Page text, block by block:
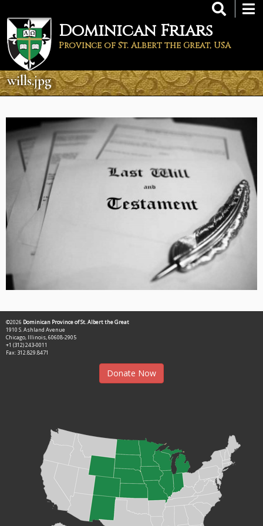
main
content
Dominican Friars
Province of St. Albert the Great, USA
wills.jpg
©2026 Dominican Province of St. Albert the Great
1910 S. Ashland Avenue
Chicago, Illinois, 60608-2905
+1 (312) 243-0011
Fax: 312.829.8471
Donate Now